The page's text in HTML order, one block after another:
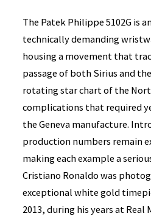
The Patek Philippe 5102G is
technically demanding
housing a movement that
passage of both Sirius and
rotating star chart of the
complications that required
the Geneva manufacture.
production numbers remain
making each example a
Cristiano Ronaldo was
exceptional white gold
2013, during his years at